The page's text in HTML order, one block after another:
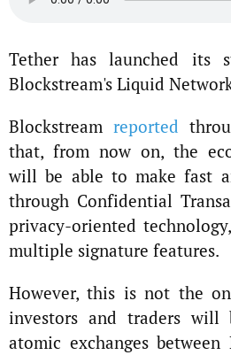
Tether has launched its
Blockstream's Liquid
Blockstream reported
that, from now on, the
will be able to make fast
through Confidential
privacy-oriented
multiple signature features.
However, this is not the
investors and traders
atomic exchanges